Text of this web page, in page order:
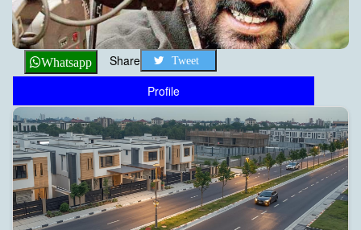
Whatsapp Share Tweet
Profile